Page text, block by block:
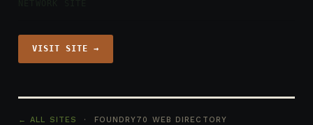
VISIT SITE →
← ALL SITES · FOUNDRY70 WEB DIRECTORY